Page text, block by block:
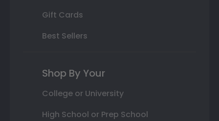
Gift Cards
Best Sellers
Shop By Your
College or University
High School or Prep School